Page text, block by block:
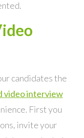
candidates the
video interview
First you
invite your